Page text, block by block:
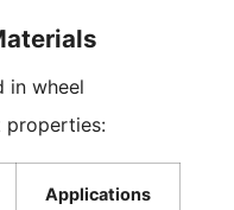
in wheel
properties:
Applications